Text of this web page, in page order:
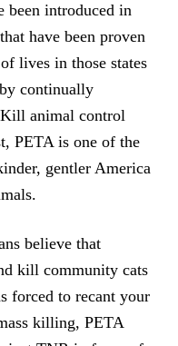
been introduced in
have been proven
lives in those states
continually
animal control
PETA is one of the
gentler America
believe that
kill community cats
forced to recant your
killing, PETA